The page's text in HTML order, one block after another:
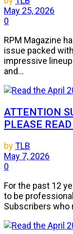
May 25, 2026
0
RPM Magazine
issue packed
impressive
and...
ATTENTION
PLEASE
byTLB
May 7, 2026
0
For the past 12
to be
Subscribers who